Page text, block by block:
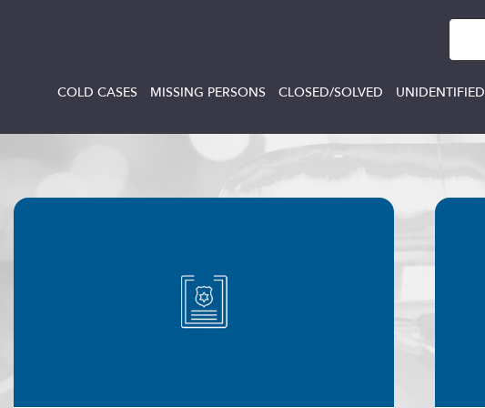
COLD CASES MISSING PERSONS CLOSED/SOLVED UNIDENTIFIED